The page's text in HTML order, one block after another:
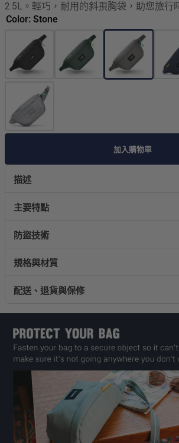
2.5L。輕巧，耐用的斜孭胸袋，助您旅行
Color: Stone
加入購物車
描述
主要特點
防盜技術
規格與材質
配送、退貨與保修